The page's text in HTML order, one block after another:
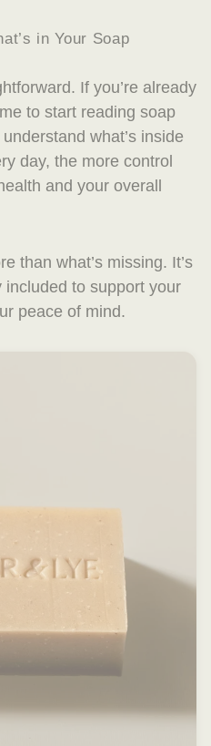
in Your Soap
If you’re already
to start reading soap
what’s inside
day, the more control
and your overall
than what’s missing. It’s
included to support your
peace of mind.